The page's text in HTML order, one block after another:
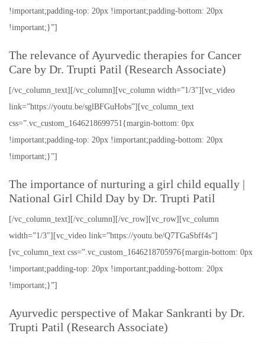
!important;padding-top: 20px !important;padding-bottom: 20px
!important;}”]
The relevance of Ayurvedic therapies for Cancer
Care by Dr. Trupti Patil (Research Associate)
[/vc_column_text][/vc_column][vc_column width=”1/3″][vc_video
link=”https://youtu.be/sglBFGuHobs”][vc_column_text
css=”.vc_custom_1646218699751{margin-bottom: 0px
!important;padding-top: 20px !important;padding-bottom: 20px
!important;}”]
The importance of nurturing a girl child equally |
National Girl Child Day by Dr. Trupti Patil
[/vc_column_text][/vc_column][/vc_row][vc_row][vc_column
width=”1/3″][vc_video link=”https://youtu.be/Q7TGaSbff4s”]
[vc_column_text css=”.vc_custom_1646218705976{margin-bottom: 0px
!important;padding-top: 20px !important;padding-bottom: 20px
!important;}”]
Ayurvedic perspective of Makar Sankranti by Dr.
Trupti Patil (Research Associate)